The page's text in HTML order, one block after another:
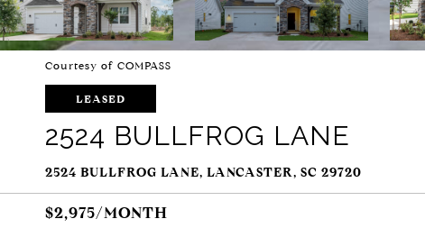
Courtesy of COMPASS
LEASED
2524 BULLFROG LANE
2524 BULLFROG LANE, LANCASTER, SC 29720
$2,975/MONTH